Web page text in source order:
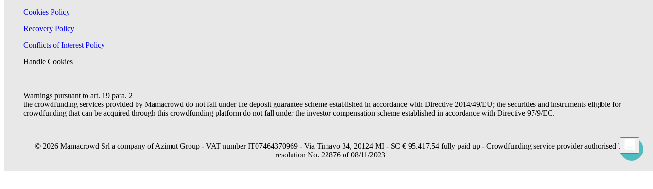
Cookies Policy
Recovery Policy
Conflicts of Interest Policy
Handle Cookies
Warnings pursuant to art. 19 para. 2
the crowdfunding services provided by Mamacrowd do not fall under the deposit guarantee scheme established in accordance with Directive 2014/49/EU; the securities and instruments eligible for
crowdfunding that can be acquired through this crowdfunding platform do not fall under the investor compensation scheme established in accordance with Directive 97/9/EC.
© 2026 Mamacrowd Srl a company of Azimut Group - VAT number IT07464370969 - Via Timavo 34, 20124 MI - SC € 95.417,54 fully paid up - Crowdfunding service provider authorised by
resolution No. 22876 of 08/11/2023